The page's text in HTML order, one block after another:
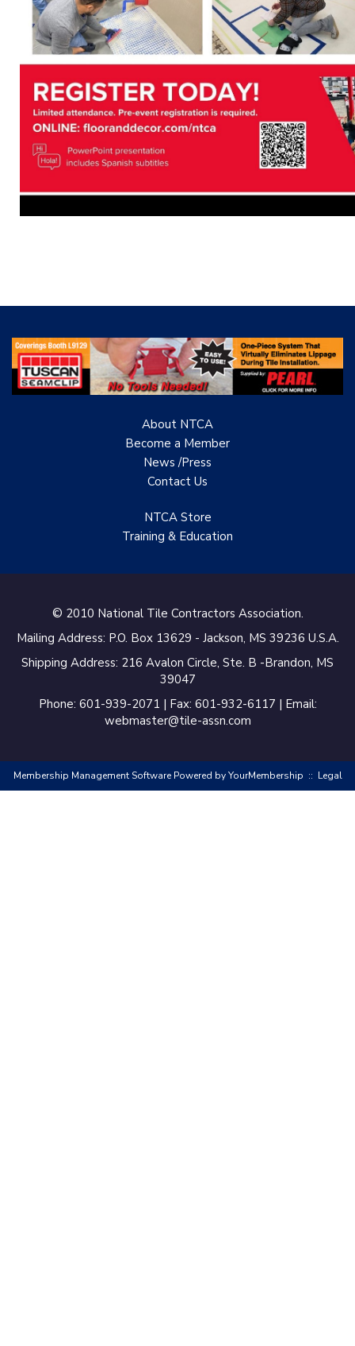
About NTCA
Become a Member
News /Press
Contact Us
NTCA Store
Training & Education
© 2010 National Tile Contractors Association.
Mailing Address: P.O. Box 13629 - Jackson, MS 39236 U.S.A.
Shipping Address: 216 Avalon Circle, Ste. B -Brandon, MS
39047
Phone: 601-939-2071 | Fax: 601-932-6117 | Email:
webmaster@tile-assn.com
Membership Management Software Powered byYourMembership :: Legal